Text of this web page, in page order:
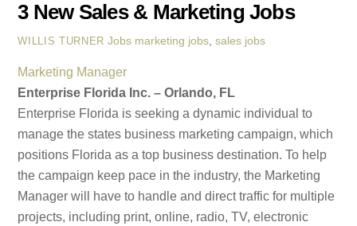
3 New Sales & Marketing Jobs
WILLIS TURNER Jobs marketing jobs, sales jobs
Marketing Manager
Enterprise Florida Inc. – Orlando, FL
Enterprise Florida is seeking a dynamic individual to
manage the states business marketing campaign, which
positions Florida as a top business destination. To help
the campaign keep pace in the industry, the Marketing
Manager will have to handle and direct traffic for multiple
projects, including print, online, radio, TV, electronic